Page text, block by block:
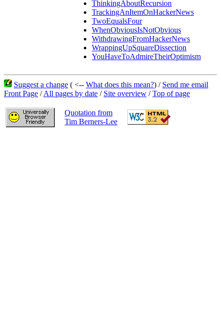
ThinkingAboutRecursion
TrackingAnItemOnHackerNews
TwoEqualsFour
WhenObviousIsNotObvious
WithdrawingFromHackerNews
WrappingUpSquareDissection
YouHaveToAdmireTheirOptimism
Suggest a change ( <-- What does this mean?) / Send me email
Front Page /All pages by date / Site overview /Top of page
Quotation from
Tim Berners-Lee